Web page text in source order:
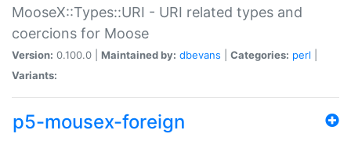
MooseX::Types::URI - URI related types and
coercions for Moose
Version: 0.100.0 | Maintained by: dbevans Categories: perl
Variants:
p5-mousex-foreign